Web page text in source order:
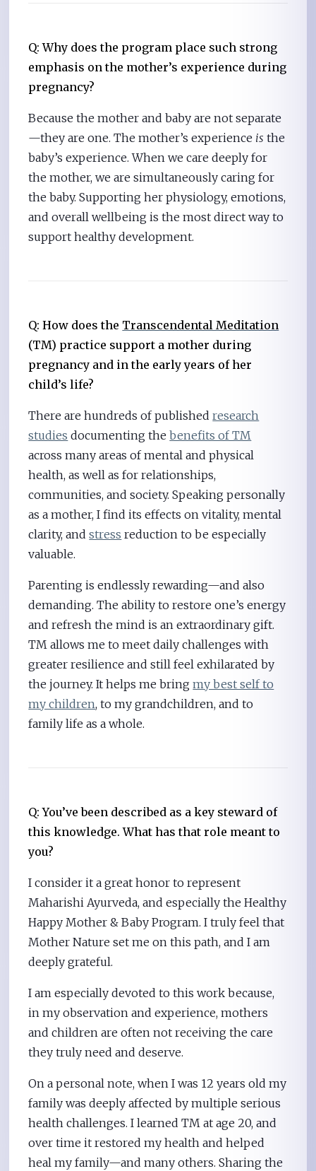
Q: Why does the program place such strong
emphasis on the mother’s experience during
pregnancy?
Because the mother and baby are not separate
—they are one. The mother’s experience is the
baby’s experience. When we care deeply for
the mother, we are simultaneously caring for
the baby. Supporting her physiology, emotions,
and overall wellbeing is the most direct way to
support healthy development.
Q: How does the Transcendental Meditation
(TM) practice support a mother during
pregnancy and in the early years of her
child’s life?
There are hundreds of publishedresearch
studies documenting thebenefits of TM
across many areas of mental and physical
health, as well as for relationships,
communities, and society. Speaking personally
as a mother, I find its effects on vitality, mental
clarity, andstress reduction to be especially
valuable.
Parenting is endlessly rewarding—and also
demanding. The ability to restore one’s energy
and refresh the mind is an extraordinary gift.
TM allows me to meet daily challenges with
greater resilience and still feel exhilarated by
the journey. It helps me bringmy best self to
my children, to my grandchildren, and to
family life as a whole.
Q: You’ve been described as a key steward of
this knowledge. What has that role meant to
you?
I consider it a great honor to represent
Maharishi Ayurveda, and especially the Healthy
Happy Mother & Baby Program. I truly feel that
Mother Nature set me on this path, and I am
deeply grateful.
I am especially devoted to this work because,
in my observation and experience, mothers
and children are often not receiving the care
they truly need and deserve.
On a personal note, when I was 12 years old my
family was deeply affected by multiple serious
health challenges. I learned TM at age 20, and
over time it restored my health and helped
heal my family—and many others. Sharing the